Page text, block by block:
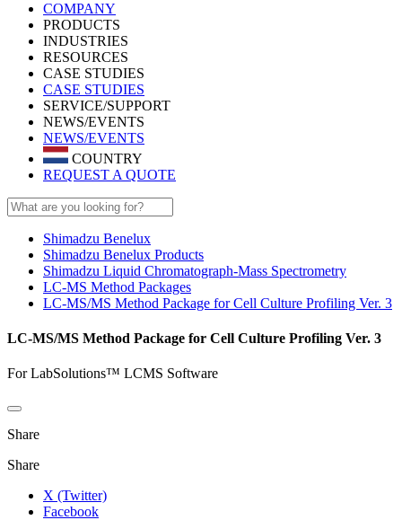
COMPANY
PRODUCTS
INDUSTRIES
RESOURCES
CASE STUDIES
CASE STUDIES
SERVICE/SUPPORT
NEWS/EVENTS
NEWS/EVENTS
COUNTRY
REQUEST A QUOTE
Shimadzu Benelux
Shimadzu Benelux Products
Shimadzu Liquid Chromatograph-Mass Spectrometry
LC-MS Method Packages
LC-MS/MS Method Package for Cell Culture Profiling Ver. 3
LC-MS/MS Method Package for Cell Culture Profiling Ver. 3
For LabSolutions™ LCMS Software
Share
Share
X (Twitter)
Facebook